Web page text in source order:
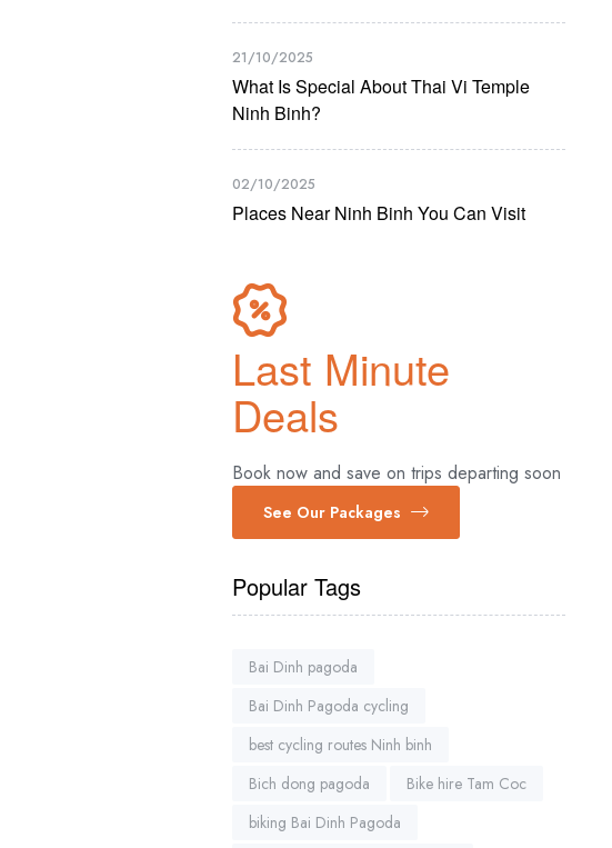
21/10/2025
What Is Special About Thai Vi Temple
Ninh Binh?
02/10/2025
Places Near Ninh Binh You Can Visit
Last Minute
Deals
Book now and save on trips departing soon
See Our Packages
Popular Tags
Bai Dinh pagoda
Bai Dinh Pagoda cycling
best cycling routes Ninh binh
Bich dong pagoda
Bike hire Tam Coc
biking Bai Dinh Pagoda